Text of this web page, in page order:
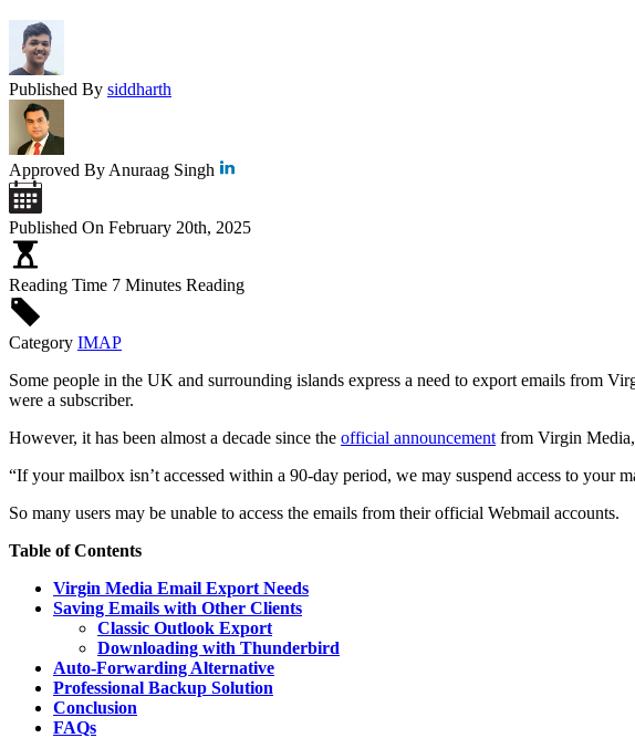
Published By siddharth
Approved By Anuraag Singh
Published On February 20th, 2025
Reading Time 7 Minutes Reading
Category IMAP
Some people in the UK and surrounding islands express a need to export emails from
were a subscriber.
However, it has been almost a decade since the official announcement from Virgin
“If your mailbox isn’t accessed within a 90-day period, we may suspend access to
So many users may be unable to access the emails from their official Webmail accounts.
Table of Contents
Virgin Media Email Export Needs
Saving Emails with Other Clients
Classic Outlook Export
Downloading with Thunderbird
Auto-Forwarding Alternative
Professional Backup Solution
Conclusion
FAQs